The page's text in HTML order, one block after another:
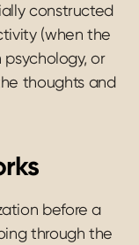
constructed
(when the
psychology, or
thoughts and
before a
through the